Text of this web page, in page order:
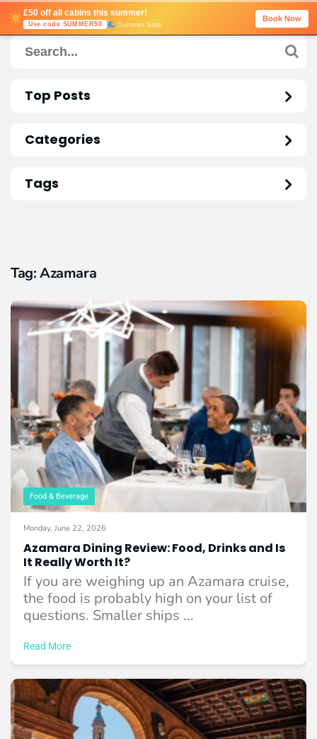
Tag:Azamara
Food & Beverage
Monday, June 22, 2026
Azamara Dining Review: Food, Drinks and Is
It Really Worth It?
If you are weighing up an Azamara cruise,
the food is probably high on your list of
questions. Smaller ships ...
Read More
Top Posts
Categories
Tags
£50 off all cabins this summer!
Use code SUMMER50 Summer Sale
Book Now